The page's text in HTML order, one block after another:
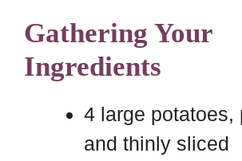
Gathering Your
Ingredients
4 large potatoes,
and thinly sliced